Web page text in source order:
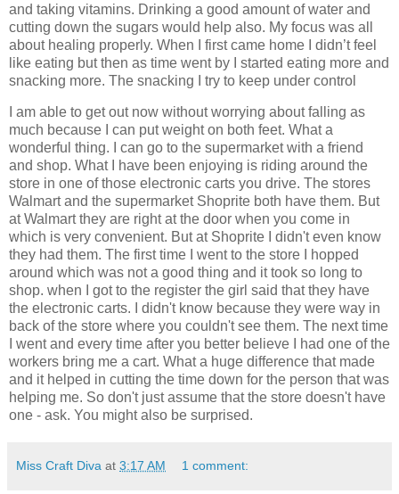
and taking vitamins. Drinking a good amount of water and
cutting down the sugars would help also. My focus was all
about healing properly. When I first came home I didn’t feel
like eating but then as time went by I started eating more and
snacking more. The snacking I try to keep under control
I am able to get out now without worrying about falling as
much because I can put weight on both feet. What a
wonderful thing. I can go to the supermarket with a friend
and shop. What I have been enjoying is riding around the
store in one of those electronic carts you drive. The stores
Walmart and the supermarket Shoprite both have them. But
at Walmart they are right at the door when you come in
which is very convenient. But at Shoprite I didn't even know
they had them. The first time I went to the store I hopped
around which was not a good thing and it took so long to
shop. when I got to the register the girl said that they have
the electronic carts. I didn't know because they were way in
back of the store where you couldn't see them. The next time
I went and every time after you better believe I had one of the
workers bring me a cart. What a huge difference that made
and it helped in cutting the time down for the person that was
helping me. So don't just assume that the store doesn't have
one - ask. You might also be surprised.
Miss Craft Diva at 3:17 AM 1 comment: